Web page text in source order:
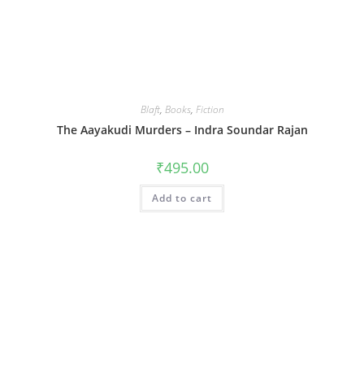
Blaft, Books, Fiction
The Aayakudi Murders – Indra Soundar Rajan
₹495.00
Add to cart